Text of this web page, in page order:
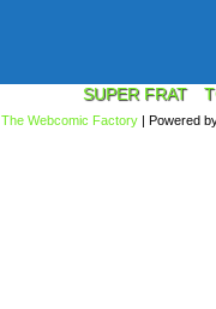
SUPER FRAT
The Webcomic Factory | Powered